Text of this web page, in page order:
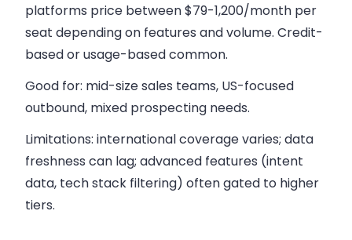
platforms price between $79-1,200/month per
seat depending on features and volume. Credit-
based or usage-based common.
Good for: mid-size sales teams, US-focused
outbound, mixed prospecting needs.
Limitations: international coverage varies; data
freshness can lag; advanced features (intent
data, tech stack filtering) often gated to higher
tiers.